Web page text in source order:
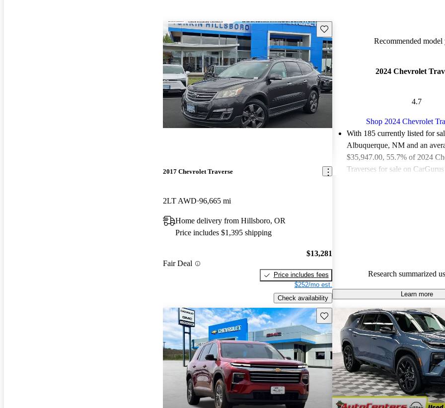
Save this listing
2017 Chevrolet Traverse
2LT AWD 96,665 mi
Home delivery from Hillsboro, OR
Price includes $1,395 shipping
Fair Deal
$13,281
Price includes fees
$252/mo est.
Check availability
Recommended model
2024 Chevrolet
4.7
Shop 2024 Chevrolet
With 185 currently listed for
Albuquerque, NM and an
$35,947.00, 55.7% of 2024
Traverses for sale on CarGurus
Research summarized
Learn more
Save this listing